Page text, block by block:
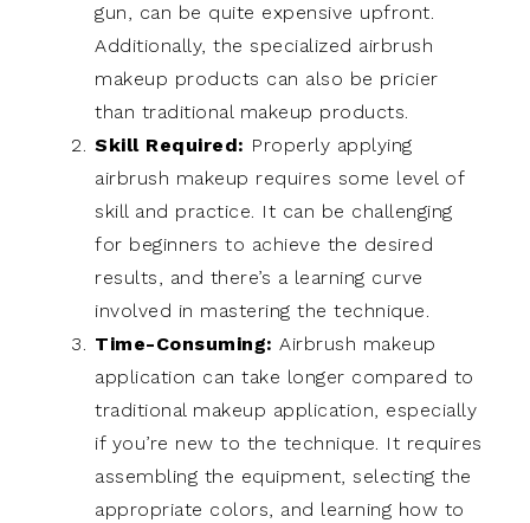
gun, can be quite expensive upfront.
Additionally, the specialized airbrush
makeup products can also be pricier
than traditional makeup products.
Skill Required: Properly applying
airbrush makeup requires some level of
skill and practice. It can be challenging
for beginners to achieve the desired
results, and there’s a learning curve
involved in mastering the technique.
Time-Consuming: Airbrush makeup
application can take longer compared to
traditional makeup application, especially
if you’re new to the technique. It requires
assembling the equipment, selecting the
appropriate colors, and learning how to